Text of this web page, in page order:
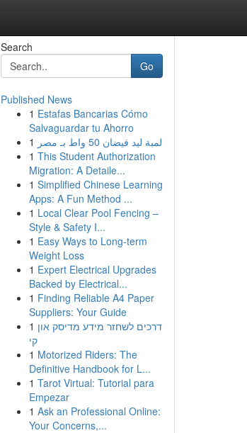
Search
Go
Published News
1 Estafas Bancarias Cómo
Salvaguardar tu Ahorro
1
لمبة ليد فيضان 50 واط بـ مصر
1 This Student Authorization
Migration: A Detaile...
1 Simplified Chinese Learning
Apps: A Fun Method ...
1 Local Clear Pool Fencing –
Style & Safety I...
1 Easy Ways to Long-term
Weight Loss
1 Expert Electrical Upgrades
Backed by Electrical...
1 Finding Reliable A4 Paper
Suppliers: Your Guide
1 דרכים לשחזר מידע מדיסק און
קי
1 Motorized Riders: The
Definitive Handbook for L...
1 Tarot Virtual: Tutorial para
Empezar
1 Ask an Professional Online:
Your Concerns,...